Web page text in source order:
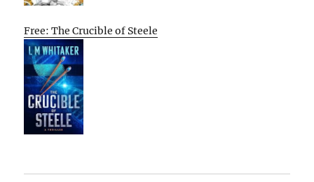
Free: The Crucible of Steele